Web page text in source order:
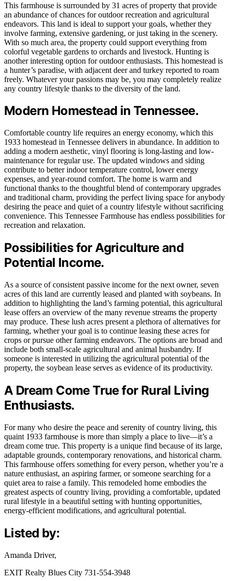
This farmhouse is surrounded by 31 acres of property that provide
an abundance of chances for outdoor recreation and agricultural
endeavors. This land is ideal to support your goals, whether they
involve farming, extensive gardening, or just taking in the scenery.
With so much area, the property could support everything from
colorful vegetable gardens to orchards and livestock. Hunting is
another interesting option for outdoor enthusiasts. This homestead is
a hunter’s paradise, with adjacent deer and turkey reported to roam
freely. Whatever your passions may be, you may completely realize
any country lifestyle thanks to the diversity of the land.
Modern Homestead in Tennessee.
Comfortable country life requires an energy economy, which this
1933 homestead in Tennessee delivers in abundance. In addition to
adding a modern aesthetic, vinyl flooring is long-lasting and low-
maintenance for regular use. The updated windows and siding
contribute to better indoor temperature control, lower energy
expenses, and year-round comfort. The home is warm and
functional thanks to the thoughtful blend of contemporary upgrades
and traditional charm, providing the perfect living space for anybody
desiring the peace and quiet of a country lifestyle without sacrificing
convenience. This Tennessee Farmhouse has endless possibilities for
recreation and relaxation.
Possibilities for Agriculture and
Potential Income.
As a source of consistent passive income for the next owner, seven
acres of this land are currently leased and planted with soybeans. In
addition to highlighting the land’s farming potential, this agricultural
lease offers an overview of the many revenue streams the property
may produce. These lush acres present a plethora of alternatives for
farming, whether your goal is to continue leasing these acres for
crops or pursue other farming endeavors. The options are broad and
include both small-scale agricultural and animal husbandry. If
someone is interested in utilizing the agricultural potential of the
property, the soybean lease serves as evidence of its productivity.
A Dream Come True for Rural Living
Enthusiasts.
For many who desire the peace and serenity of country living, this
quaint 1933 farmhouse is more than simply a place to live—it’s a
dream come true. This property is a unique find because of its large,
adaptable grounds, contemporary renovations, and historical charm.
This farmhouse offers something for every person, whether you’re a
nature enthusiast, an aspiring farmer, or someone searching for a
quiet area to raise a family. This remodeled home embodies the
greatest aspects of country living, providing a comfortable, updated
rural lifestyle in a beautiful setting with hunting opportunities,
energy-efficient modifications, and agricultural potential.
Listed by:
Amanda Driver,
EXIT Realty Blues City 731-554-3948